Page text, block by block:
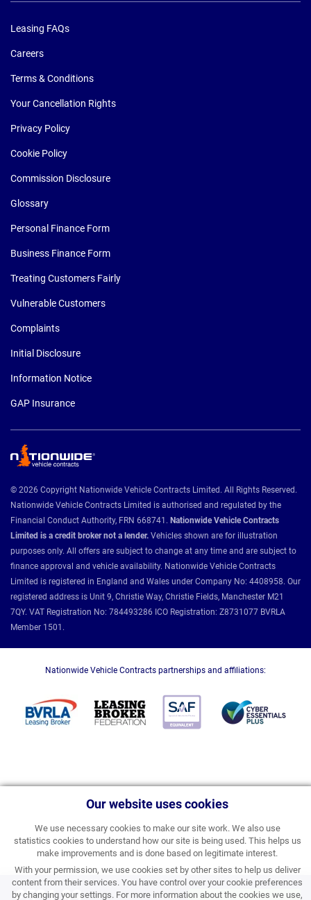
Our website uses cookies
We use necessary cookies to make our site work. We also use
statistics cookies to understand how our site is being used. This helps us
make improvements and is done based on legitimate interest.
With your permission, we use cookies set by other sites to help us deliver
content from their services. You have control over your cookie preferences
by changing your settings. For more information about the cookies we use,
Leasing FAQs
Careers
Terms & Conditions
Your Cancellation Rights
Privacy Policy
Cookie Policy
Commission Disclosure
Glossary
Personal Finance Form
Business Finance Form
Treating Customers Fairly
Vulnerable Customers
Complaints
Initial Disclosure
Information Notice
GAP Insurance
© 2026 Copyright Nationwide Vehicle Contracts Limited. All Rights Reserved.
Nationwide Vehicle Contracts Limited is authorised and regulated by the
Financial Conduct Authority, FRN 668741. Nationwide Vehicle Contracts
Limited is a credit broker not a lender. Vehicles shown are for illustration
purposes only. All offers are subject to change at any time and are subject to
finance approval and vehicle availability. Nationwide Vehicle Contracts
Limited is registered in England and Wales under Company No: 4408958. Our
registered address is Unit 9, Christie Way, Christie Fields, Manchester M21
7QY. VAT Registration No: 784493286 ICO Registration: Z8731077 BVRLA
Member 1501.
Nationwide Vehicle Contracts partnerships and affiliations: